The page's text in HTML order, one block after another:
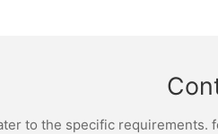
to the specific